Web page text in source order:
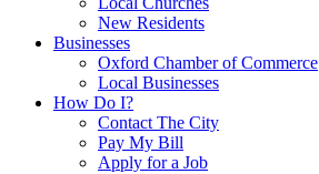
New Residents
Businesses
Oxford Chamber of Commerce
Local Businesses
How Do I?
Contact The City
Pay My Bill
Apply for a Job